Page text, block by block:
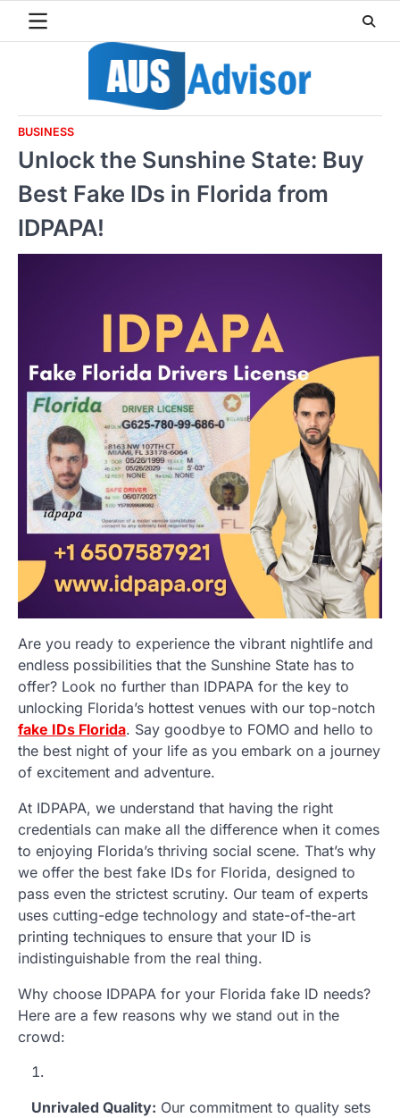
BUSINESS
Unlock the Sunshine State: Buy
Best Fake IDs in Florida from
IDPAPA!
Are you ready to experience the vibrant nightlife and
endless possibilities that the Sunshine State has to
offer? Look no further than IDPAPA for the key to
unlocking Florida’s hottest venues with our top-notch
fake IDs Florida. Say goodbye to FOMO and hello to
the best night of your life as you embark on a journey
of excitement and adventure.
At IDPAPA, we understand that having the right
credentials can make all the difference when it comes
to enjoying Florida’s thriving social scene. That’s why
we offer the best fake IDs for Florida, designed to
pass even the strictest scrutiny. Our team of experts
uses cutting-edge technology and state-of-the-art
printing techniques to ensure that your ID is
indistinguishable from the real thing.
Why choose IDPAPA for your Florida fake ID needs?
Here are a few reasons why we stand out in the
crowd:
Unrivaled Quality: Our commitment to quality sets